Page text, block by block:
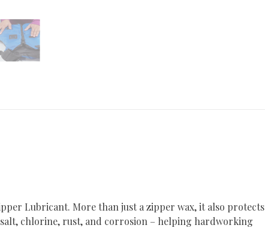
Lubricant. More than just a zipper wax, it also protects
chlorine, rust, and corrosion – helping hardworking